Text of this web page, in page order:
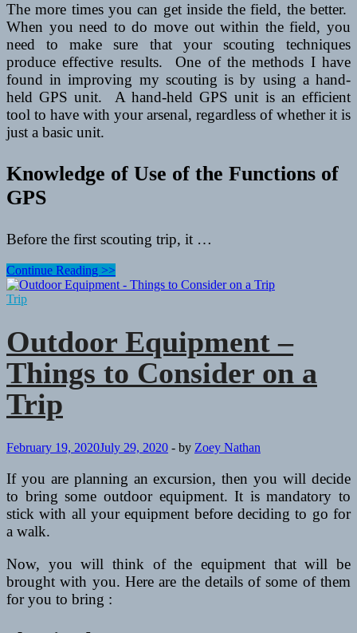
The more times you can get inside the field, the better.
When you need to do move out within the field, you
need to make sure that your scouting techniques
produce effective results. One of the methods I have
found in improving my scouting is by using a hand-
held GPS unit. A hand-held GPS unit is an efficient
tool to have with your arsenal, regardless of whether it is
just a basic unit.
Knowledge of Use of the Functions of
GPS
Before the first scouting trip, it …
Pre-
Hunt
Scouting
Hand-
Held
GPS
Continue Reading >>
Trip
Outdoor Equipment –
Things to Consider on a
Trip
February 19, 2020July 29, 2020 - by Zoey Nathan
If you are planning an excursion, then you will decide
to bring some outdoor equipment. It is mandatory to
stick with all your equipment before deciding to go for
a walk.
Now, you will think of the equipment that will be
brought with you. Here are the details of some of them
for you to bring :